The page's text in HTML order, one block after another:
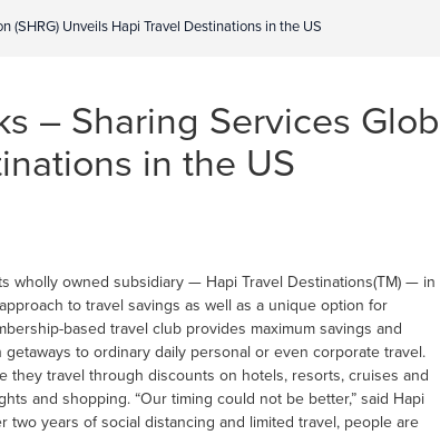
Unveils Hapi Travel Destinations in the US
– Sharing Services
in the US
wholly owned subsidiary — Hapi Travel Destinations(TM) — in
to travel savings as well as a unique option for
based travel club provides maximum savings and
to ordinary daily personal or even corporate travel.
they travel through discounts on hotels, resorts, cruises and
and shopping. “Our timing could not be better,” said Hapi
two years of social distancing and limited travel, people are